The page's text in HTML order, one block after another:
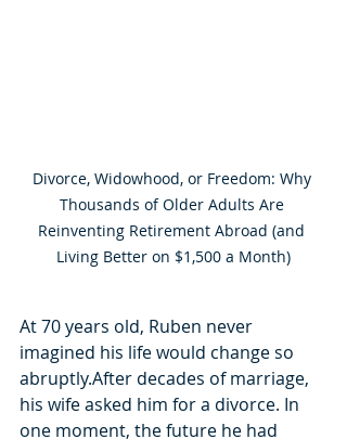
Divorce, Widowhood, or Freedom: Why
Thousands of Older Adults Are
Reinventing Retirement Abroad (and
Living Better on $1,500 a Month)
At 70 years old, Ruben never
imagined his life would change so
abruptly.After decades of marriage,
his wife asked him for a divorce. In
one moment, the future he had